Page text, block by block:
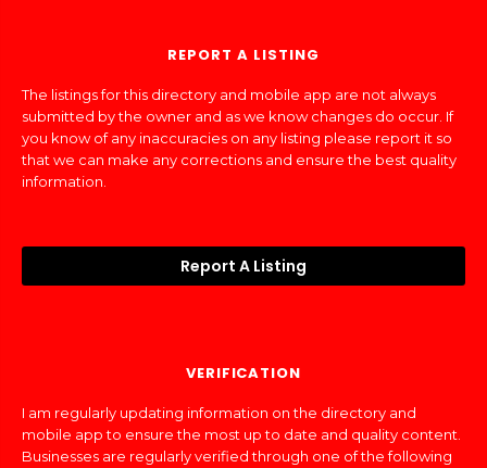
REPORT A LISTING
The listings for this directory and mobile app are not always
submitted by the owner and as we know changes do occur. If
you know of any inaccuracies on any listing please report it so
that we can make any corrections and ensure the best quality
information.
Report A Listing
VERIFICATION
I am regularly updating information on the directory and
mobile app to ensure the most up to date and quality content.
Businesses are regularly verified through one of the following